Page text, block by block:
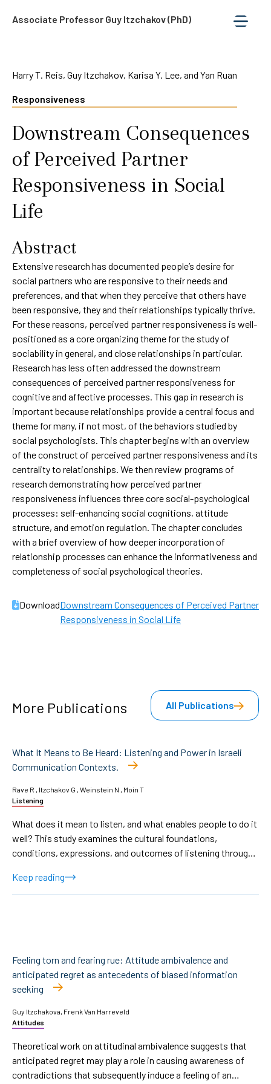
Associate Professor Guy Itzchakov (PhD)
Harry T. Reis, Guy Itzchakov, Karisa Y. Lee, and Yan Ruan
Responsiveness
Downstream Consequences
of Perceived Partner
Responsiveness in Social
Life
Abstract
Extensive research has documented people’s desire for
social partners who are responsive to their needs and
preferences, and that when they perceive that others have
been responsive, they and their relationships typically thrive.
For these reasons, perceived partner responsiveness is well-
positioned as a core organizing theme for the study of
sociability in general, and close relationships in particular.
Research has less often addressed the downstream
consequences of perceived partner responsiveness for
cognitive and affective processes. This gap in research is
important because relationships provide a central focus and
theme for many, if not most, of the behaviors studied by
social psychologists. This chapter begins with an overview
of the construct of perceived partner responsiveness and its
centrality to relationships. We then review programs of
research demonstrating how perceived partner
responsiveness influences three core social-psychological
processes: self-enhancing social cognitions, attitude
structure, and emotion regulation. The chapter concludes
with a brief overview of how deeper incorporation of
relationship processes can enhance the informativeness and
completeness of social psychological theories.
DownloadDownstream Consequences of Perceived Partner
Responsiveness in Social Life
More Publications All Publications
What It Means to Be Heard: Listening and Power in Israeli
Communication Contexts.
Rave R , Itzchakov G , Weinstein N , Moin T
Listening
What does it mean to listen, and what enables people to do it
well? This study examines the cultural foundations,
conditions, expressions, and outcomes of listening through
Israeli participants. Using reflexive thematic analysis, we
identified five interrelated themes showing how listening is
emotionally effortful process, grounded in trust, cultural
norms, and personal willingness to remain present. It was
experienced not only through visible behaviors but through
authentic emotional presence and attunement. Crucially,
listening was described as the most vulnerable and most
revealing in contexts of conflict, emotional strain, or power
asymmetries, where relational and ethical demands intensify.
These findings highlight listening as a culturally situated,
interpretive practice shaped by collective norms, emotional
Keep reading
Feeling torn and fearing rue: Attitude ambivalence and
anticipated regret as antecedents of biased information
seeking
Guy Itzchakova, Frenk Van Harreveld
Attitudes
Theoretical work on attitudinal ambivalence suggests that
anticipated regret may play a role in causing awareness of
contradictions that subsequently induce a feeling of an